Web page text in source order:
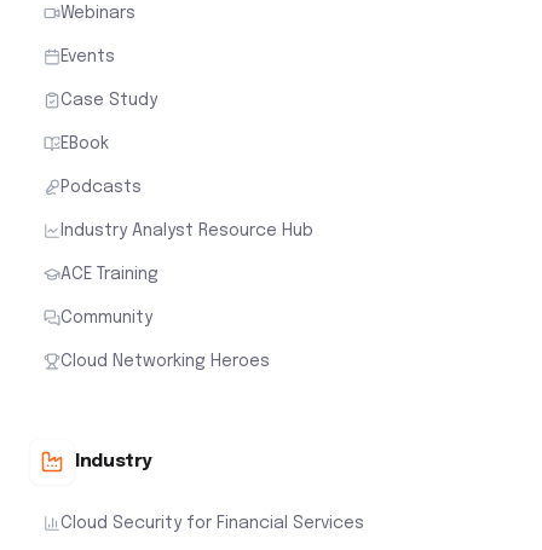
Webinars
Events
Case Study
EBook
Podcasts
Industry Analyst Resource Hub
ACE Training
Community
Cloud Networking Heroes
Industry
Cloud Security for Financial Services